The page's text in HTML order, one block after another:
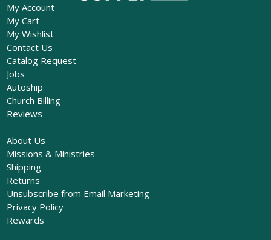
My Account
My Cart
My Wishlist
Contact Us
Catalog Request
Jobs
Autoship
Church Billing
Reviews
About Us
Missions & Ministries
Shipping
Returns
Unsubscribe from Email Marketing
Privacy Policy
Rewards